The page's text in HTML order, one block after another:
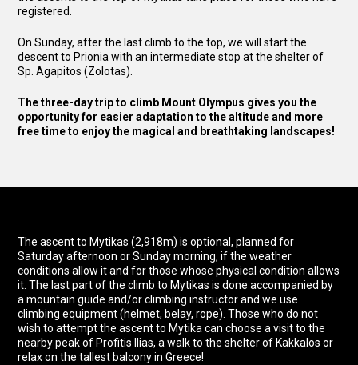
registered.
On Sunday, after the last climb to the top, we will start the
descent to Prionia with an intermediate stop at the shelter of
Sp. Agapitos (Zolotas).
The three-day trip to climb Mount Olympus gives you the
opportunity for easier adaptation to the altitude and more
free time to enjoy the magical and breathtaking landscapes!
The ascent to Mytikas (2,918m) is optional, planned for
Saturday afternoon or Sunday morning, if the weather
conditions allow it and for those whose physical condition allows
it. The last part of the climb to Mytikas is done accompanied by
a mountain guide and/or climbing instructor and we use
climbing equipment (helmet, belay, rope). Those who do not
wish to attempt the ascent to Mytika can choose a visit to the
nearby peak of Profitis Ilias, a walk to the shelter of Kakkalos or
relax on the tallest balcony in Greece!